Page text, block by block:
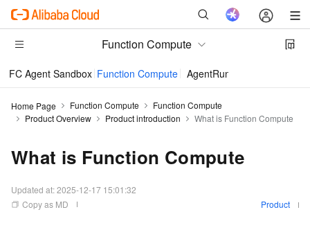
Function Compute
FC Agent Sandbox Function Compute AgentRun
Home Page Function Compute
Function Compute
Product Overview
Product introduction What is Function Compute
What is Function Compute
Updated at:2025-12-17 15:01:32
Copy as MD
Product